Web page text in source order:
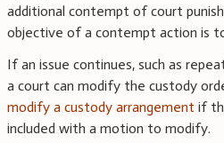
additional contempt of court
objective of a contempt action is
If an issue continues, such as
a court can modify the custody
modify a custody arrangement if
included with a motion to modify.